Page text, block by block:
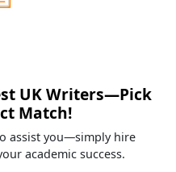
UK Writers—Pick
Match!
assist you—simply hire
academic success.